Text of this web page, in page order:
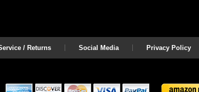
/ Returns Social Media Privacy Policy